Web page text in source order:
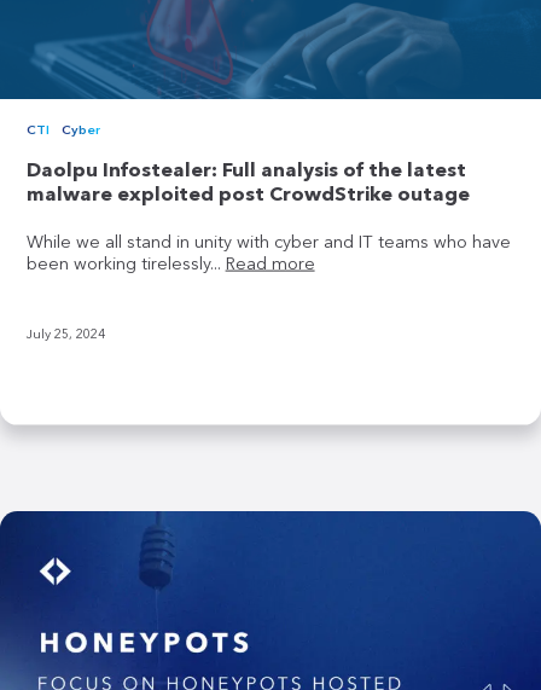
CTI Cyber
Daolpu Infostealer: Full analysis of the latest
malware exploited post CrowdStrike outage
While we all stand in unity with cyber and IT teams who have
been working tirelessly... Read more
July 25, 2024